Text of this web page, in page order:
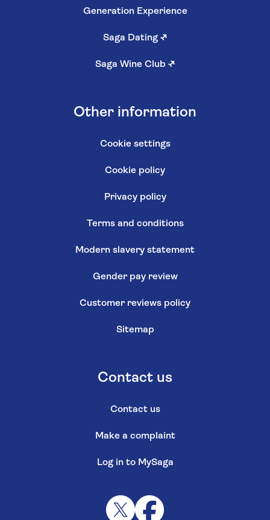
Generation Experience
Saga Dating ↗
Saga Wine Club ↗
Other information
Cookie settings
Cookie policy
Privacy policy
Terms and conditions
Modern slavery statement
Gender pay review
Customer reviews policy
Sitemap
Contact us
Contact us
Make a complaint
Log in to MySaga